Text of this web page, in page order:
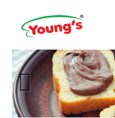
Previo
us